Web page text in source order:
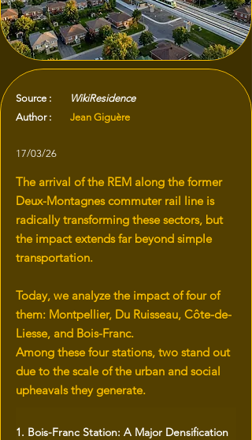
Source :
WikiResidence
Author :
Jean Giguère
17/03/26
The arrival of the REM along the former
Deux-Montagnes commuter rail line is
radically transforming these sectors, but
the impact extends far beyond simple
transportation.
Today, we analyze the impact of four of
them: Montpellier, Du Ruisseau, Côte-de-
Liesse, and Bois-Franc.
Among these four stations, two stand out
due to the scale of the urban and social
upheavals they generate.
1. Bois-Franc Station: A Major Densification